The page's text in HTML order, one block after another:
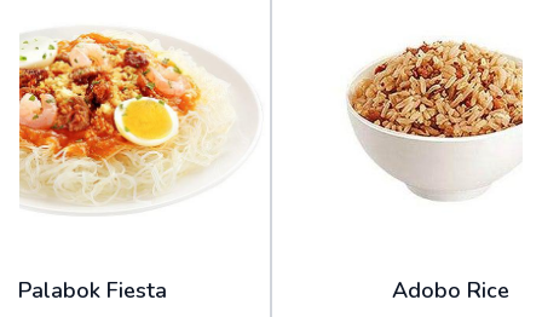
Palabok Fiesta Adobo Rice